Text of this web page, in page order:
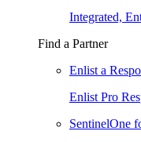
Integrated,
Find a Partner
Enlist a
Enlist Pro
SentinelOne